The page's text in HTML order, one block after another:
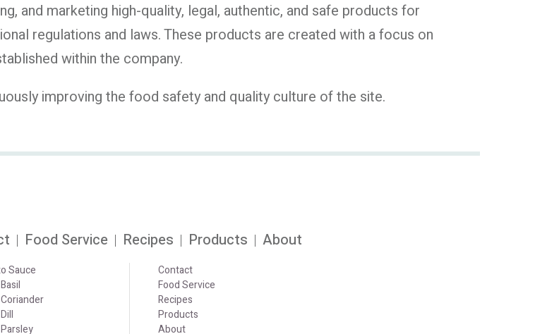
and marketing high-quality, legal, authentic, and safe products for
regulations and laws. These products are created with a focus on
within the company.
improving the food safety and quality culture of the site.
Food Service Recipes Products About
Sauce
Contact
Food Service
Recipes
Products
About